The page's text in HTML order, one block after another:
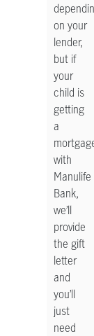
on your
lender,
but if
your
child is
getting
a
with
Manulife
Bank,
we’ll
provide
the gift
letter
and
you’ll
just
need